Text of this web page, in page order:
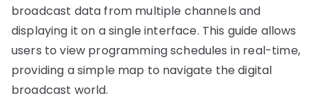
broadcast data from multiple channels and
displaying it on a single interface. This guide allows
users to view programming schedules in real-time,
providing a simple map to navigate the digital
broadcast world.